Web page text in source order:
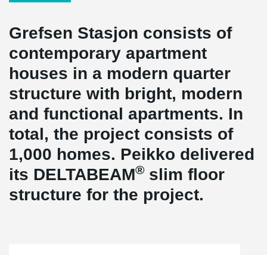
Grefsen Stasjon consists of
contemporary apartment
houses in a modern quarter
structure with bright, modern
and functional apartments. In
total, the project consists of
1,000 homes. Peikko delivered
its DELTABEAM® slim floor
structure for the project.